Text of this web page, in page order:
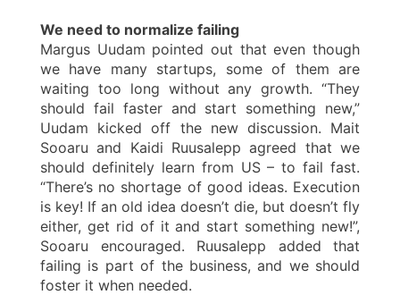
We need to normalize failing
Margus Uudam pointed out that even though
we have many startups, some of them are
waiting too long without any growth. “They
should fail faster and start something new,”
Uudam kicked off the new discussion. Mait
Sooaru and Kaidi Ruusalepp agreed that we
should definitely learn from US – to fail fast.
“There’s no shortage of good ideas. Execution
is key! If an old idea doesn’t die, but doesn’t fly
either, get rid of it and start something new!”,
Sooaru encouraged. Ruusalepp added that
failing is part of the business, and we should
foster it when needed.